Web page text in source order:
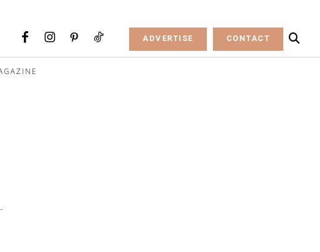
ADVERTISE CONTACT